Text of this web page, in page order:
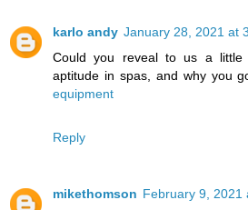
karlo andy January 28, 2021 at
Could you reveal to us a little
aptitude in spas, and why you
equipment
Reply
mikethomson February 9, 2021